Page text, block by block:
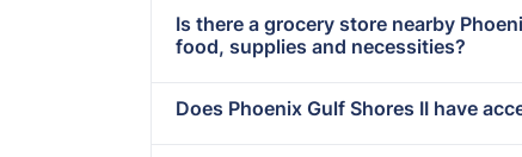
Is there a grocery store nearby
food, supplies and necessities?
Does Phoenix Gulf Shores II have